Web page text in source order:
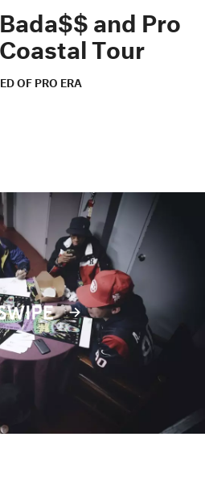
and Pro
Tour
OF PRO ERA